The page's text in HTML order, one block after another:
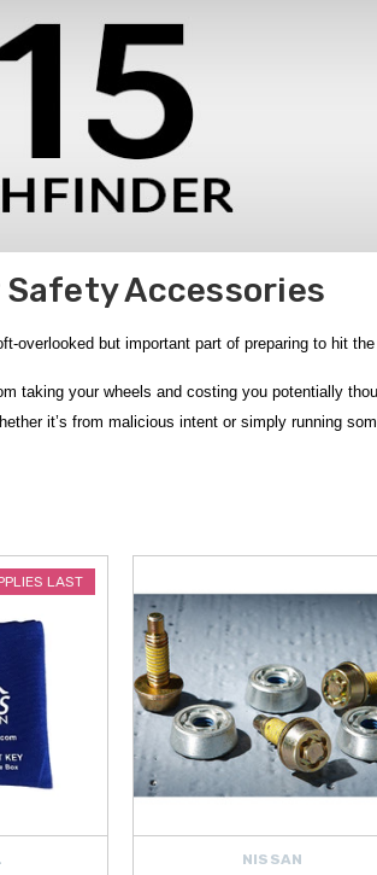
Accessories
overlooked but important part of preparing to hit the
taking your wheels and costing you potentially
it’s from malicious intent or simply running
ship from New York State to the contiguous
for your Pathfinder today!
Medic Kit and the Nissan Adventure Off
LAST
NISSAN